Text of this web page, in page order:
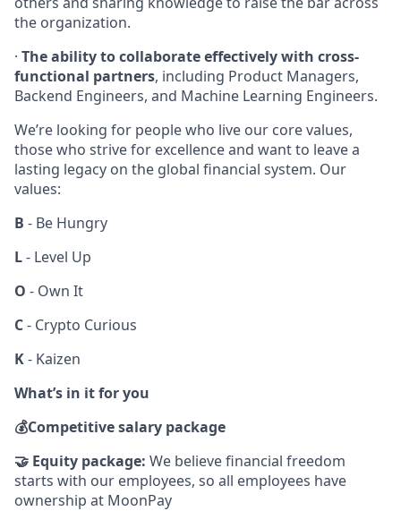
the organization.
· The ability to collaborate effectively with cross-
functional partners, including Product Managers,
Backend Engineers, and Machine Learning Engineers.
We’re looking for people who live our core values,
those who strive for excellence and want to leave a
lasting legacy on the global financial system. Our
values:
B - Be Hungry
L- Level Up
O - Own It
C- Crypto Curious
K- Kaizen
What’s in it for you
💰Competitive salary package
🤝 Equity package: We believe financial freedom
starts with our employees, so all employees have
ownership at MoonPay